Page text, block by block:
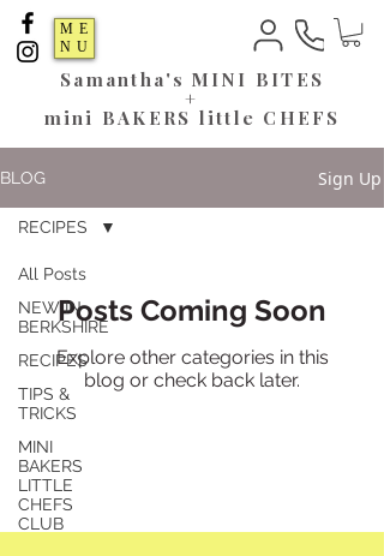
ME
NU
Samantha's MINI BITES
+
mini BAKERS little CHEFS
BLOG Sign Up
All Posts
NEW IN
BERKSHIRE
RECIPES
TIPS &
TRICKS
MINI
BAKERS
LITTLE
CHEFS
CLUB
RECIPES
Posts Coming Soon
Explore other categories in this
blog or check back later.